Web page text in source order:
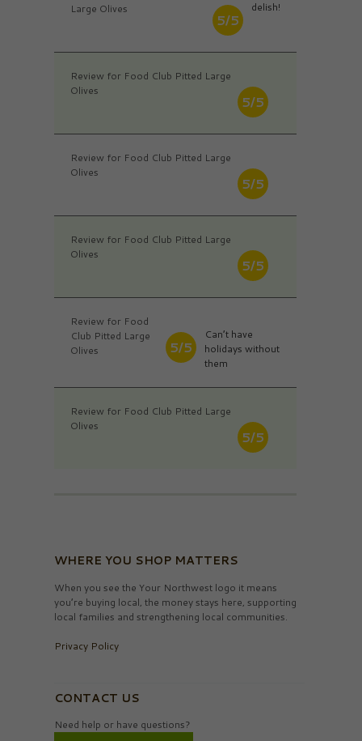
Large Olives
5/5
delish!
Review for Food Club Pitted Large
Olives
5/5
Review for Food Club Pitted Large
Olives
5/5
Review for Food Club Pitted Large
Olives
5/5
Review for Food
Club Pitted Large
Olives
5/5
Can’t have
holidays without
them
Review for Food Club Pitted Large
Olives
5/5
WHERE YOU SHOP MATTERS
When you see the Your Northwest logo it means
you’re buying local, the money stays here, supporting
local families and strengthening local communities.
Privacy Policy
CONTACT US
Need help or have questions?